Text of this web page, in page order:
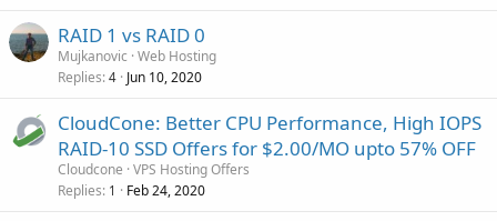
RAID 1 vs RAID 0
Mujkanovic Web Hosting
Replies 4 Jun 10, 2020
CloudCone: Better CPU Performance, High IOPS
RAID-10 SSD Offers for $2.00/MO upto 57% OFF
Cloudcone VPS Hosting Offers
Replies 1 Feb 24, 2020